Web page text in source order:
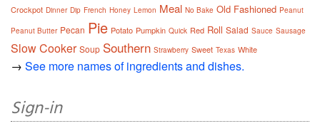
Crockpot Dinner Dip French Honey Lemon Meal No Bake Old Fashioned Peanut
Peanut Butter Pecan Pie Potato Pumpkin Quick Red Roll Salad Sauce Sausage
Slow Cooker Soup Southern Strawberry Sweet Texas White
→ See more names of ingredients and dishes.
Sign-in